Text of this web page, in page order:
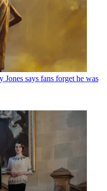
Jones says fans forget he was